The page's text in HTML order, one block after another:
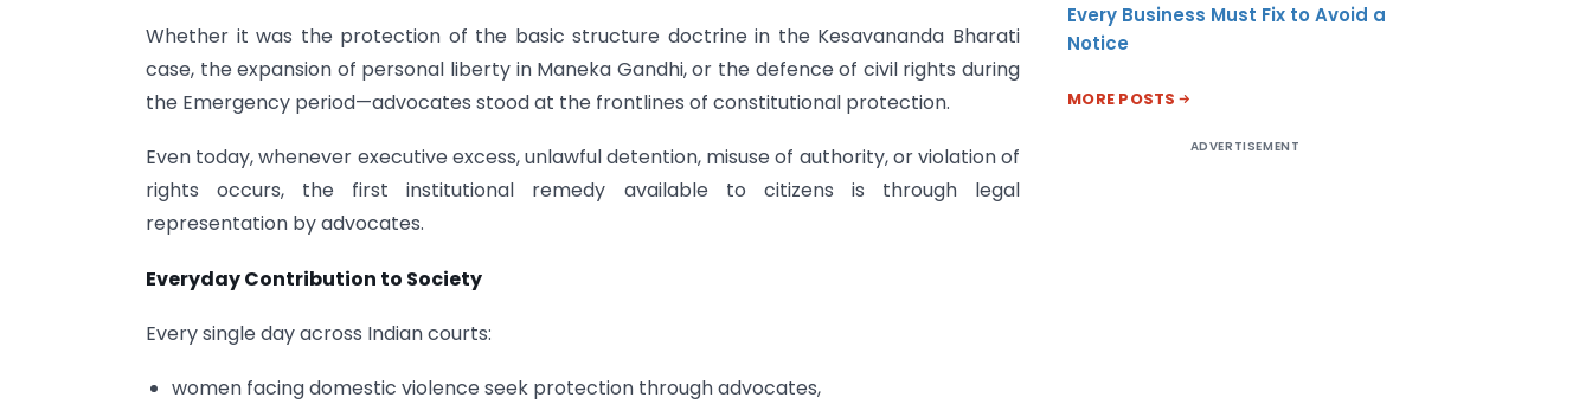
Whether it was the protection of the basic structure doctrine in the Kesavananda Bharati
case, the expansion of personal liberty in Maneka Gandhi, or the defence of civil rights during
the Emergency period—advocates stood at the frontlines of constitutional protection.
Even today, whenever executive excess, unlawful detention, misuse of authority, or violation of
rights occurs, the first institutional remedy available to citizens is through legal
representation by advocates.
Everyday Contribution to Society
Every single day across Indian courts:
women facing domestic violence seek protection through advocates,
Every Business Must Fix to Avoid a
Notice
MORE POSTS
ADVERTISEMENT